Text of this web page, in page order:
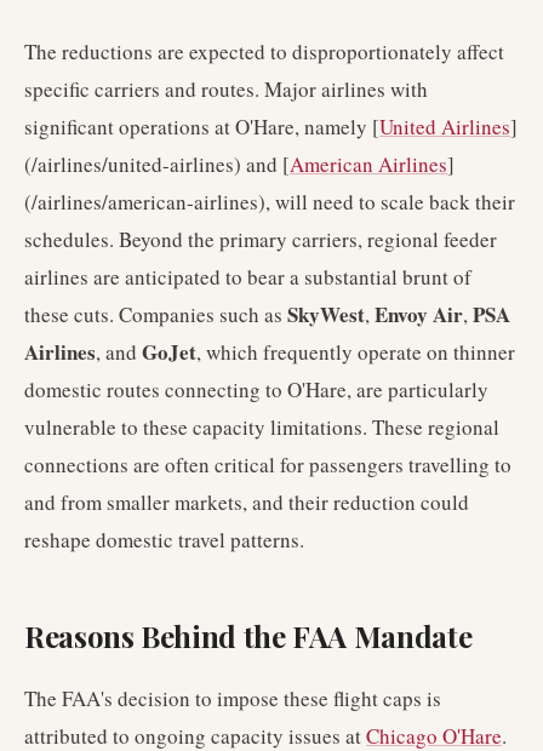
The reductions are expected to disproportionately affect
specific carriers and routes. Major airlines with
significant operations at O'Hare, namely [United Airlines]
(/airlines/united-airlines) and [American Airlines]
(/airlines/american-airlines), will need to scale back their
schedules. Beyond the primary carriers, regional feeder
airlines are anticipated to bear a substantial brunt of
these cuts. Companies such as SkyWest,Envoy Air,PSA
Airlines, and GoJet, which frequently operate on thinner
domestic routes connecting to O'Hare, are particularly
vulnerable to these capacity limitations. These regional
connections are often critical for passengers travelling to
and from smaller markets, and their reduction could
reshape domestic travel patterns.
Reasons Behind the FAA Mandate
The FAA's decision to impose these flight caps is
attributed to ongoing capacity issues atChicago O'Hare.